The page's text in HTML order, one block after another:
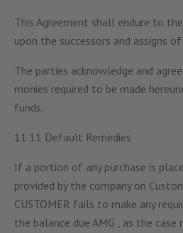
This Agreement shall endure to
upon the successors and assigns
The parties acknowledge and
monies required to be made
funds.
11.11 Default Remedies
If a portion of any purchase is
provided by the company on
CUSTOMER fails to make any
the balance due AMG , as the